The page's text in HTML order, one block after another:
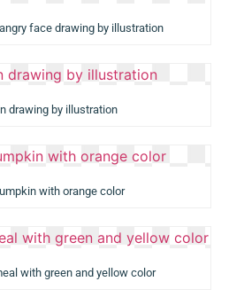
face drawing by illustration
drawing by illustration
with orange color
with green and yellow color